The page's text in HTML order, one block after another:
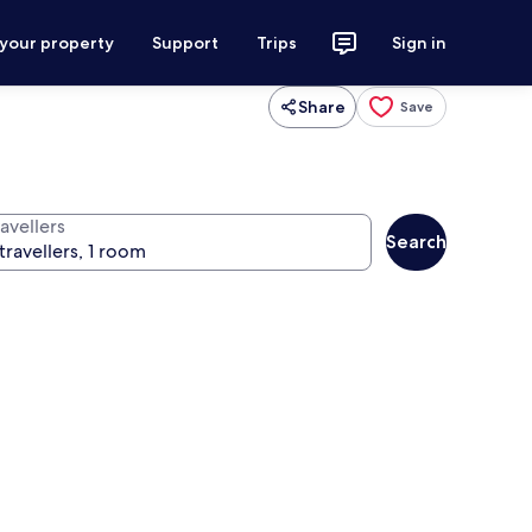
property Support Trips Sign in
Share Save
Search